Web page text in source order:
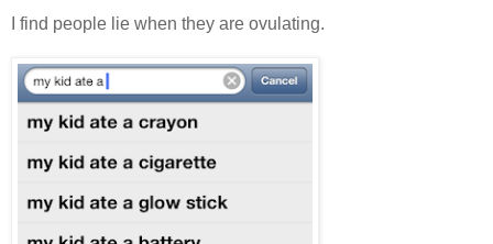
I find people lie when they are ovulating.